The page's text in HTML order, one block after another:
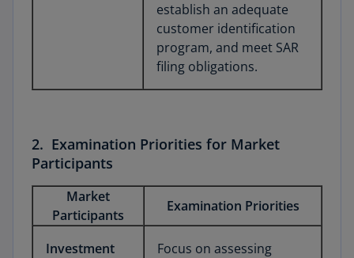
establish an adequate
customer identification
program, and meet SAR
filing obligations.
2. Examination Priorities for Market
Participants
Market
Participants
Examination Priorities
Investment
Focus on assessing